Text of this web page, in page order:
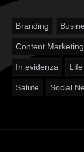
Branding
Content Marketing
In evidenza
Salute Social